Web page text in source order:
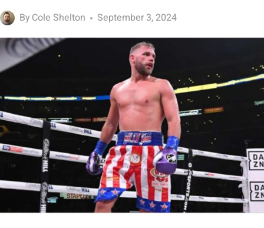
By Cole Shelton September 3, 2024